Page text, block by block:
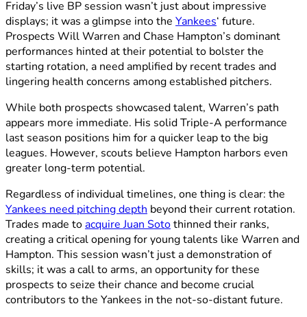
Friday’s live BP session wasn’t just about impressive
displays; it was a glimpse into the Yankees‘ future.
Prospects Will Warren and Chase Hampton’s dominant
performances hinted at their potential to bolster the
starting rotation, a need amplified by recent trades and
lingering health concerns among established pitchers.
While both prospects showcased talent, Warren’s path
appears more immediate. His solid Triple-A performance
last season positions him for a quicker leap to the big
leagues. However, scouts believe Hampton harbors even
greater long-term potential.
Regardless of individual timelines, one thing is clear: the
Yankees need pitching depth beyond their current rotation.
Trades made toacquire Juan Sotothinned their ranks,
creating a critical opening for young talents like Warren and
Hampton. This session wasn’t just a demonstration of
skills; it was a call to arms, an opportunity for these
prospects to seize their chance and become crucial
contributors to the Yankees in the not-so-distant future.